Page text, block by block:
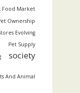
Food Market
Ownership
Evolving
Pet Supply
society
And Animal